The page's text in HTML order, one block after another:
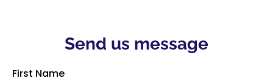
Send us message
First Name